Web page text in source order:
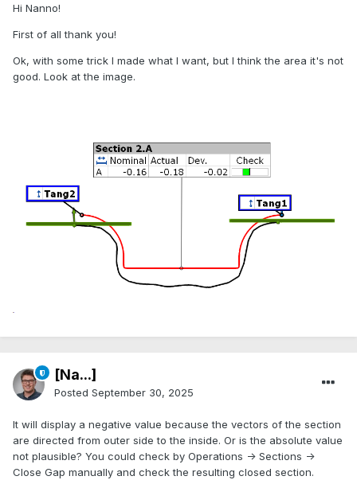
Hi Nanno!
First of all thank you!
Ok, with some trick I made what I want, but I think the area it's not
good. Look at the image.
[Na...]
Posted September 30, 2025
It will display a negative value because the vectors of the section
are directed from outer side to the inside. Or is the absolute value
not plausible? You could check by Operations -> Sections ->
Close Gap manually and check the resulting closed section.